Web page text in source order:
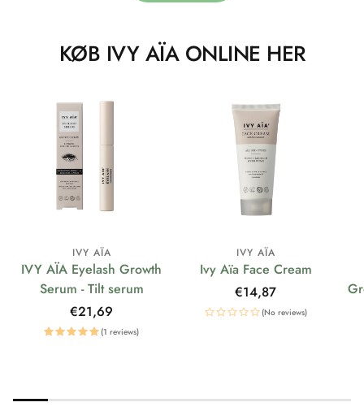
KØB IVY AÏA ONLINE HER
IVY AÏA
IVY AÏA Eyelash Growth
Serum - Tilt serum
Regular
price
€21,69
(1 reviews)
IVY AÏA
Ivy Aïa Face Cream
Regular
price
€14,87
(No reviews)